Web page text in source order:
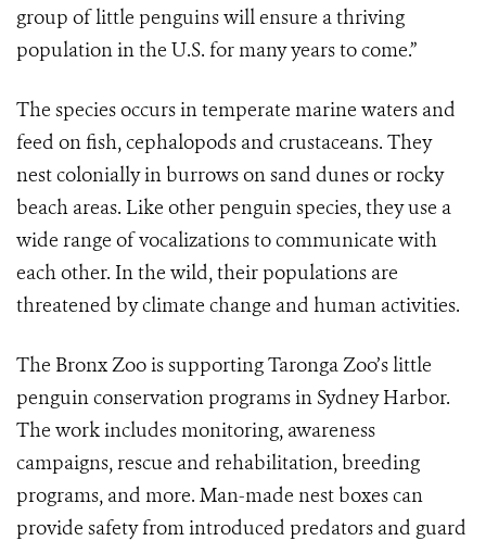
group of little penguins will ensure a thriving
population in the U.S. for many years to come.”
The species occurs intemperate marine waters and
feed on fish, cephalopods and crustaceans. They
nest colonially in burrows on sand dunes or rocky
beach areas. Like other penguin species, they use a
wide range of vocalizations to communicate with
each other. In the wild, their populations are
threatened by climate change and human activities.
The Bronx Zoo is supporting Taronga Zoo’s little
penguin conservation programs in Sydney Harbor.
The work includes monitoring, awareness
campaigns, rescue and rehabilitation, breeding
programs, and more. Man-made nest boxes can
provide safety from introduced predators and guard